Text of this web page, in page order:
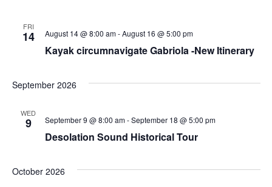
FRI
14
Kayak circumnavigate Gabriola -New Itinerary
August 14 @ 8:00 am-August 16 @ 5:00 pm
September 2026
WED
9
Desolation Sound Historical Tour
September 9 @ 8:00 am-September 18 @ 5:00 pm
October 2026